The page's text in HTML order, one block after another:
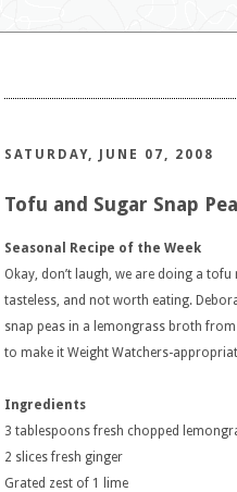
SATURDAY, JUNE 07, 2008
Tofu and Sugar Snap
Seasonal Recipe of the Week
Okay, don’t laugh, we are doing a
tasteless, and not worth eating.
snap peas in a lemongrass broth from
to make it Weight Watchers-
Ingredients
3 tablespoons fresh chopped
2 slices fresh ginger
Grated zest of 1 lime